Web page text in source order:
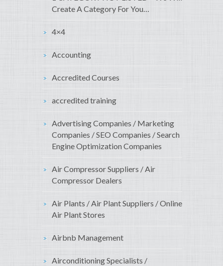
Create A Category For You…
4×4
Accounting
Accredited Courses
accredited training
Advertising Companies / Marketing
Companies / SEO Companies / Search
Engine Optimization Companies
Air Compressor Suppliers / Air
Compressor Dealers
Air Plants / Air Plant Suppliers / Online
Air Plant Stores
Airbnb Management
Airconditioning Specialists /